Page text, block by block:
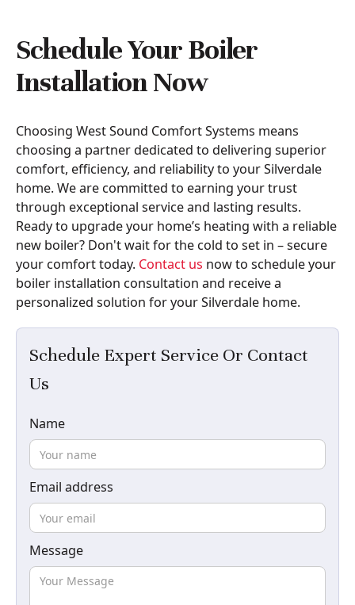
Schedule Expert Service Or Contact
Us
Name
Email address
Message
Schedule Your Boiler
Installation Now
Choosing West Sound Comfort Systems means
choosing a partner dedicated to delivering superior
comfort, efficiency, and reliability to your Silverdale
home. We are committed to earning your trust
through exceptional service and lasting results.
Ready to upgrade your home’s heating with a reliable
new boiler? Don't wait for the cold to set in – secure
your comfort today. Contact us now to schedule your
boiler installation consultation and receive a
personalized solution for your Silverdale home.